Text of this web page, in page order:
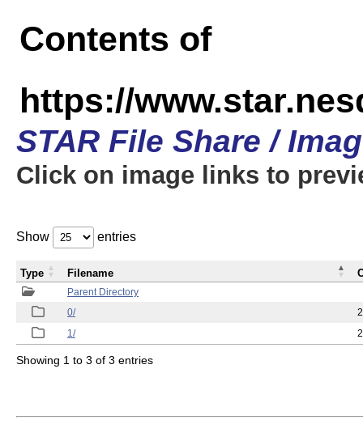
Contents of
https://
STAR File Share /
Click on image links to
Show entries
Parent Directory
0/
1/
Type Filename
Showing 1 to 3 of 3 entries